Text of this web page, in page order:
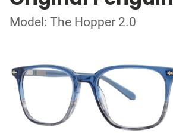
Model: The Hopper 2.0